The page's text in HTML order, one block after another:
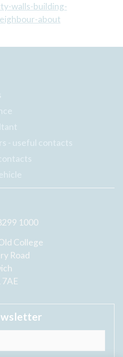
walls-building-
about
- useful contacts
1000
College
Road
7AE